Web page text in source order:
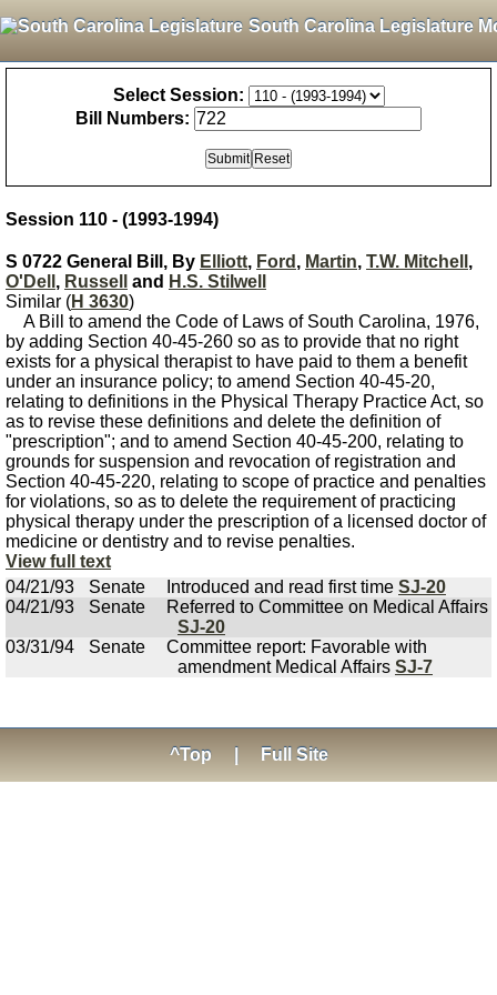
South Carolina Legislature
Select Session:
Bill Numbers:
Session 110 - (1993-1994)
S 0722 General Bill, By Elliott, Ford , Martin, T.W. Mitchell ,
O'Dell , Russell and H.S. Stilwell
Similar (H 3630)
A Bill to amend the Code of Laws of South Carolina, 1976,
by adding Section 40-45-260 so as to provide that no right
exists for a physical therapist to have paid to them a benefit
under an insurance policy; to amend Section 40-45-20,
relating to definitions in the Physical Therapy Practice Act, so
as to revise these definitions and delete the definition of
"prescription"; and to amend Section 40-45-200, relating to
grounds for suspension and revocation of registration and
Section 40-45-220, relating to scope of practice and penalties
for violations, so as to delete the requirement of practicing
physical therapy under the prescription of a licensed doctor of
medicine or dentistry and to revise penalties.
View full text
04/21/93
Senate Introduced and read first time SJ-20
04/21/93
Senate
Referred to Committee on Medical Affairs
SJ-20
03/31/94
Senate
Committee report: Favorable with
amendment Medical Affairs SJ-7
^Top Full Site